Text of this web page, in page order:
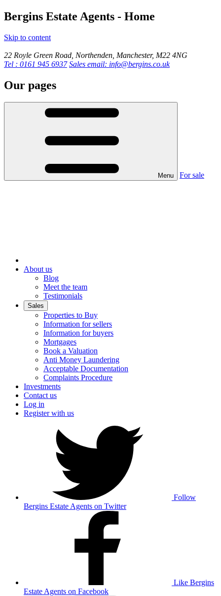
Bergins Estate Agents - Home
Skip to content
22 Royle Green Road, Northenden, Manchester, M22 4NG
Tel : 0161 945 6937 Sales email: info@bergins.co.uk
Our pages
Menu For sale
About us
Blog
Meet the team
Testimonials
Sales
Properties to Buy
Information for sellers
Information for buyers
Mortgages
Book a Valuation
Anti Money Laundering
Acceptable Documentation
Complaints Procedure
Investments
Contact us
Log in
Register with us
Follow
Bergins Estate Agents on Twitter
Like Bergins
Estate Agents on Facebook